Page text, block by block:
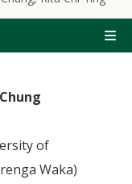
of
Waka)